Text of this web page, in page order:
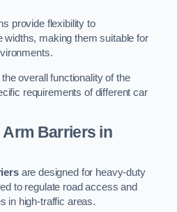
provide flexibility to
making them suitable for
overall functionality of the
requirements of different car
Barriers in
are designed for heavy-duty
to regulate road access and
in high-traffic areas.